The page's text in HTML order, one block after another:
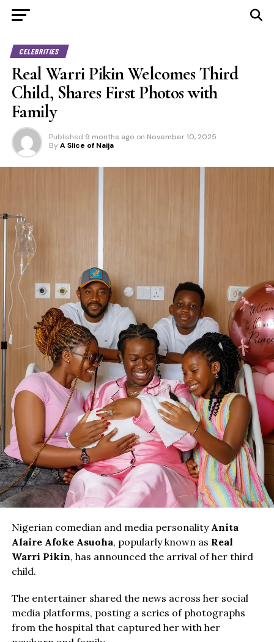
CELEBRITIES
Real Warri Pikin Welcomes Third
Child, Shares First Photos with
Family
Published 9 months ago on November 10, 2025
By A Slice of Naija
Nigerian comedian and media personality Anita
Alaire Afoke Asuoha, popularly known as Real
Warri Pikin, has announced the arrival of her third
child.
The entertainer shared the news across her social
media platforms, posting a series of photographs
from the hospital that captured her with her